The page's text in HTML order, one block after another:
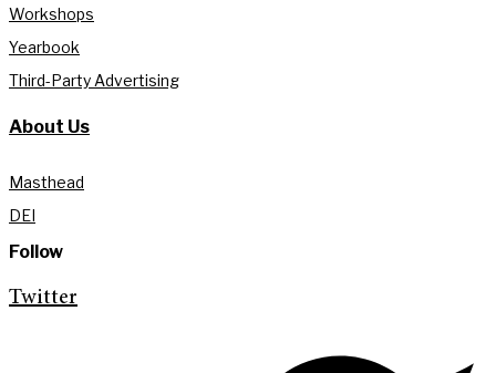
Workshops
Yearbook
Third-Party Advertising
About Us
Masthead
DEI
Follow
Twitter